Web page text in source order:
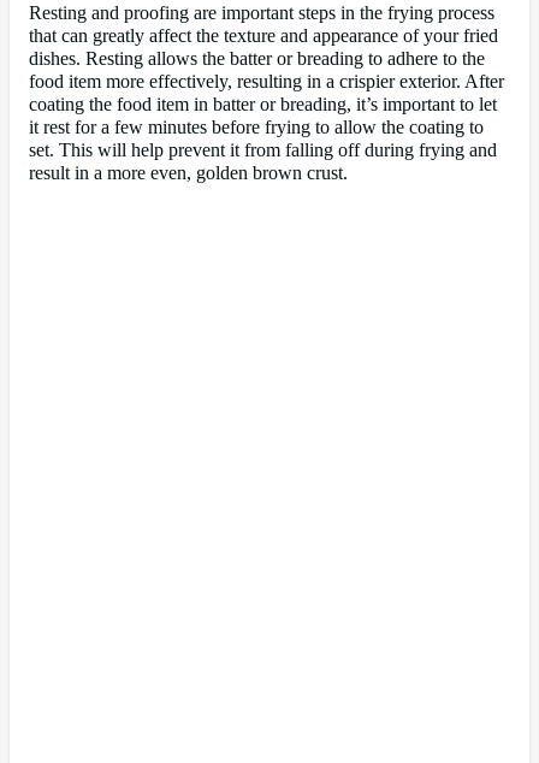
Resting and proofing are important steps in the frying process
that can greatly affect the texture and appearance of your fried
dishes. Resting allows the batter or breading to adhere to the
food item more effectively, resulting in a crispier exterior. After
coating the food item in batter or breading, it’s important to let
it rest for a few minutes before frying to allow the coating to
set. This will help prevent it from falling off during frying and
result in a more even, golden brown crust.